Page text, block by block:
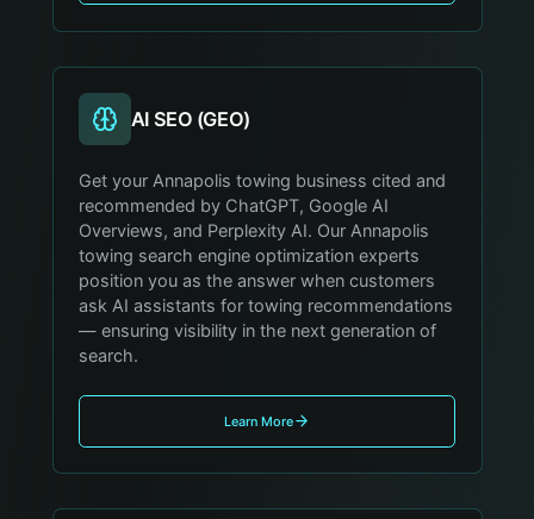
AI SEO (GEO)
Get your Annapolis towing business cited and
recommended by ChatGPT, Google AI
Overviews, and Perplexity AI. Our Annapolis
towing search engine optimization experts
position you as the answer when customers
ask AI assistants for towing recommendations
— ensuring visibility in the next generation of
search.
Learn More